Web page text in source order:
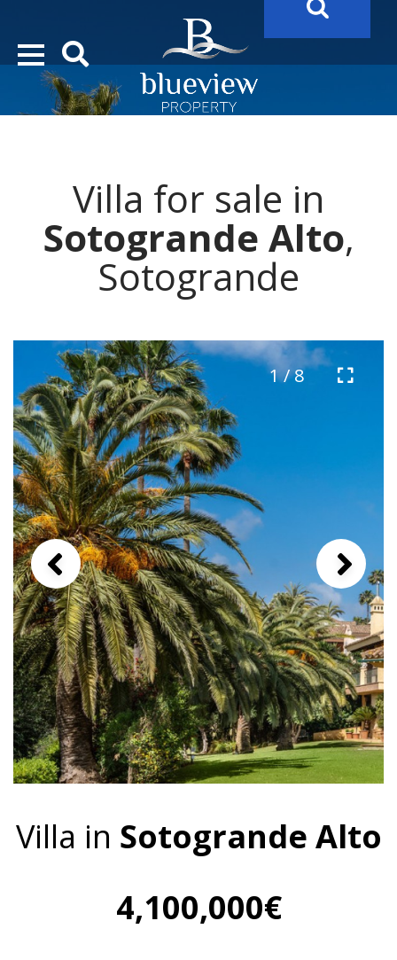
“Search Over 20.000 Properties Here & Now!”
Villa for sale in
Sotogrande Alto,
Sotogrande
1 / 8
Villa in Sotogrande Alto
4,100,000€